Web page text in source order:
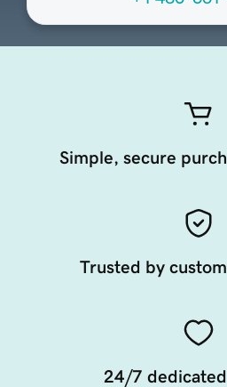
Simple, secure
Trusted by
24/7